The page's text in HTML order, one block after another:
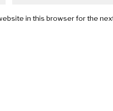
in this browser for the